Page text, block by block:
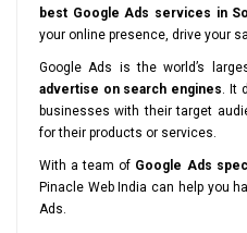
best Google Ads services in
your online presence, drive your
Google Ads is the world’s
advertise on search engines. It
businesses with their target
for their products or services.
With a team of Google Ads
Pinacle Web India can help you
Ads.